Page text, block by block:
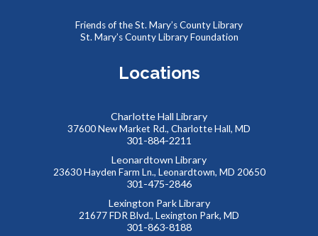
Cricut Maker,Lexington Park Makerspace
Why not remind someone special in your life how much they
crafting and gift something totally unique to a loved one--
Abstract Drawing with Jinna Lee
Sun, Aug 09, 2:30pm - 4:00pm
Enter a calm, welcoming space where creativity can bloom!
This event is full
JOIN THE WAIT LIST
Friends of the St. Mary’s County Library
St. Mary’s County Library Foundation
Locations
Charlotte Hall Library
37600 New Market Rd., Charlotte Hall, MD
301-884-2211
Leonardtown Library
23630 Hayden Farm Ln., Leonardtown, MD 20650
301-475-2846
Lexington Park Library
21677 FDR Blvd., Lexington Park, MD
301-863-8188